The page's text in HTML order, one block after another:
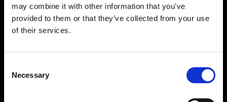
may combine it with other information that you’ve
provided to them or that they’ve collected from your use
of their services.
Selection
Necessary
Mendelssohn · Octet